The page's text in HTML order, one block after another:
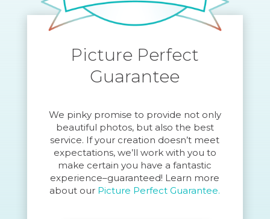
Picture Perfect
Guarantee
We pinky promise to provide not only
beautiful photos, but also the best
service. If your creation doesn’t meet
expectations, we’ll work with you to
make certain you have a fantastic
experience–guaranteed! Learn more
about our Picture Perfect Guarantee.